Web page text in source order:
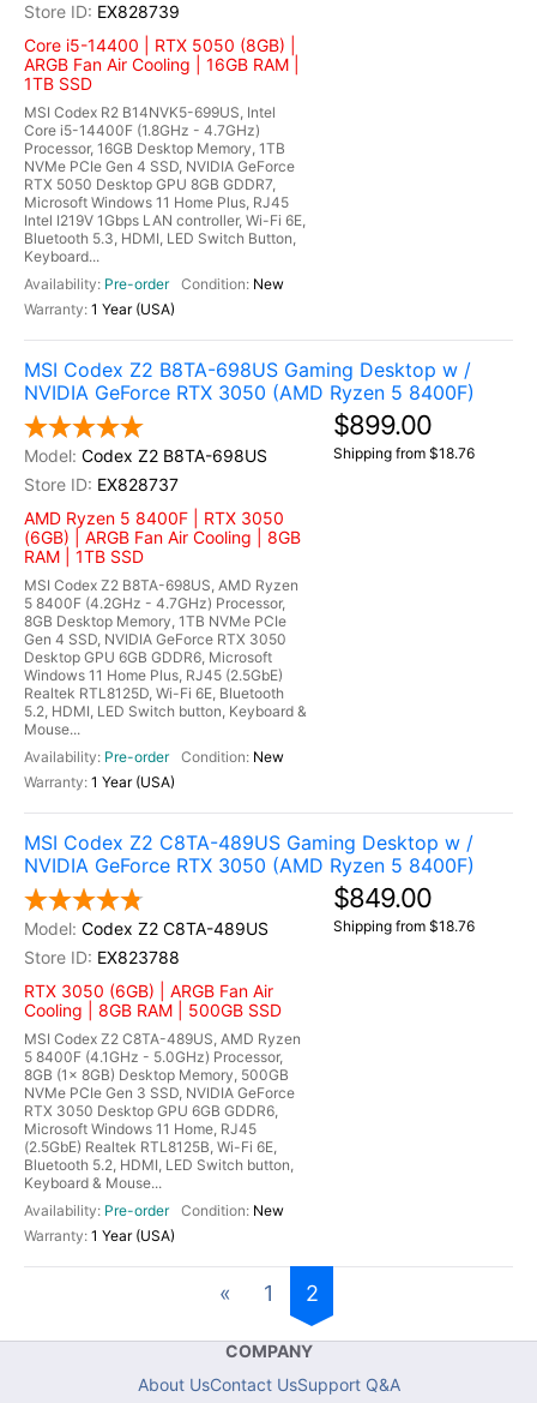
EX828739
Core i5-14400 | RTX 5050 (8GB) |
ARGB Fan Air Cooling | 16GB RAM |
1TB SSD
MSI Codex R2 B14NVK5-699US, Intel
Core i5-14400F (1.8GHz - 4.7GHz)
Processor, 16GB Desktop Memory, 1TB
NVMe PCIe Gen 4 SSD, NVIDIA GeForce
RTX 5050 Desktop GPU 8GB GDDR7,
Microsoft Windows 11 Home Plus, RJ45
Intel I219V 1Gbps LAN controller, Wi-Fi 6E,
Bluetooth 5.3, HDMI, LED Switch Button,
Keyboard...
Pre-order
New
1 Year (USA)
MSI Codex Z2 B8TA-698US Gaming Desktop w /
NVIDIA GeForce RTX 3050 (AMD Ryzen 5 8400F)
Codex Z2 B8TA-698US
EX828737
AMD Ryzen 5 8400F | RTX 3050
(6GB) | ARGB Fan Air Cooling | 8GB
RAM | 1TB SSD
MSI Codex Z2 B8TA-698US, AMD Ryzen
5 8400F (4.2GHz - 4.7GHz) Processor,
8GB Desktop Memory, 1TB NVMe PCIe
Gen 4 SSD, NVIDIA GeForce RTX 3050
Desktop GPU 6GB GDDR6, Microsoft
Windows 11 Home Plus, RJ45 (2.5GbE)
Realtek RTL8125D, Wi-Fi 6E, Bluetooth
5.2, HDMI, LED Switch button, Keyboard &
Mouse...
Pre-order
New
1 Year (USA)
$899.00
Shipping from $18.76
MSI Codex Z2 C8TA-489US Gaming Desktop w /
NVIDIA GeForce RTX 3050 (AMD Ryzen 5 8400F)
Codex Z2 C8TA-489US
EX823788
RTX 3050 (6GB) | ARGB Fan Air
Cooling | 8GB RAM | 500GB SSD
MSI Codex Z2 C8TA-489US, AMD Ryzen
5 8400F (4.1GHz - 5.0GHz) Processor,
8GB (1x 8GB) Desktop Memory, 500GB
NVMe PCIe Gen 3 SSD, NVIDIA GeForce
RTX 3050 Desktop GPU 6GB GDDR6,
Microsoft Windows 11 Home, RJ45
(2.5GbE) Realtek RTL8125B, Wi-Fi 6E,
Bluetooth 5.2, HDMI, LED Switch button,
Keyboard & Mouse...
Pre-order
New
1 Year (USA)
$849.00
Shipping from $18.76
« 1 2
COMPANY
About UsContact UsSupport Q&A